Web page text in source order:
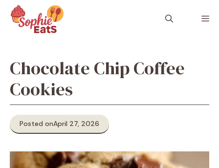
content
Chocolate Chip Coffee
Cookies
Posted onApril 27, 2026